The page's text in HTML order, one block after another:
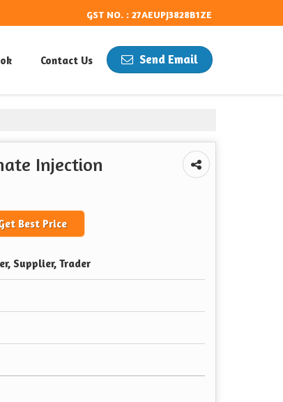
GST NO. : 27AEUPJ3828B1ZE
Send Email
Contact Us
Injection
Best Price
Supplier, Trader